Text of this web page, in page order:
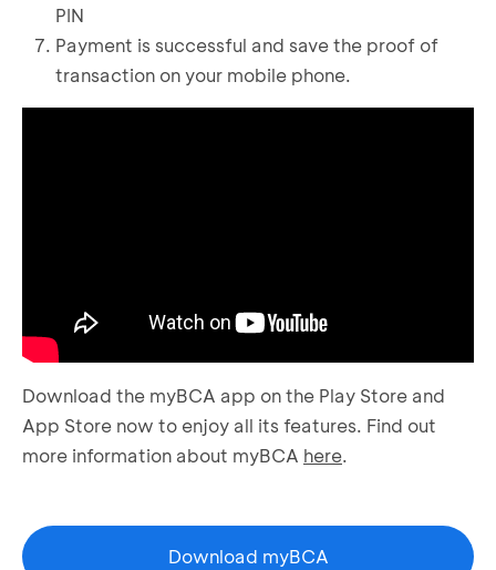
PIN
Payment is successful and save the proof of
transaction on your mobile phone.
Download the myBCA app on the Play Store and
App Store now to enjoy all its features. Find out
more information about myBCA here.
Download myBCA